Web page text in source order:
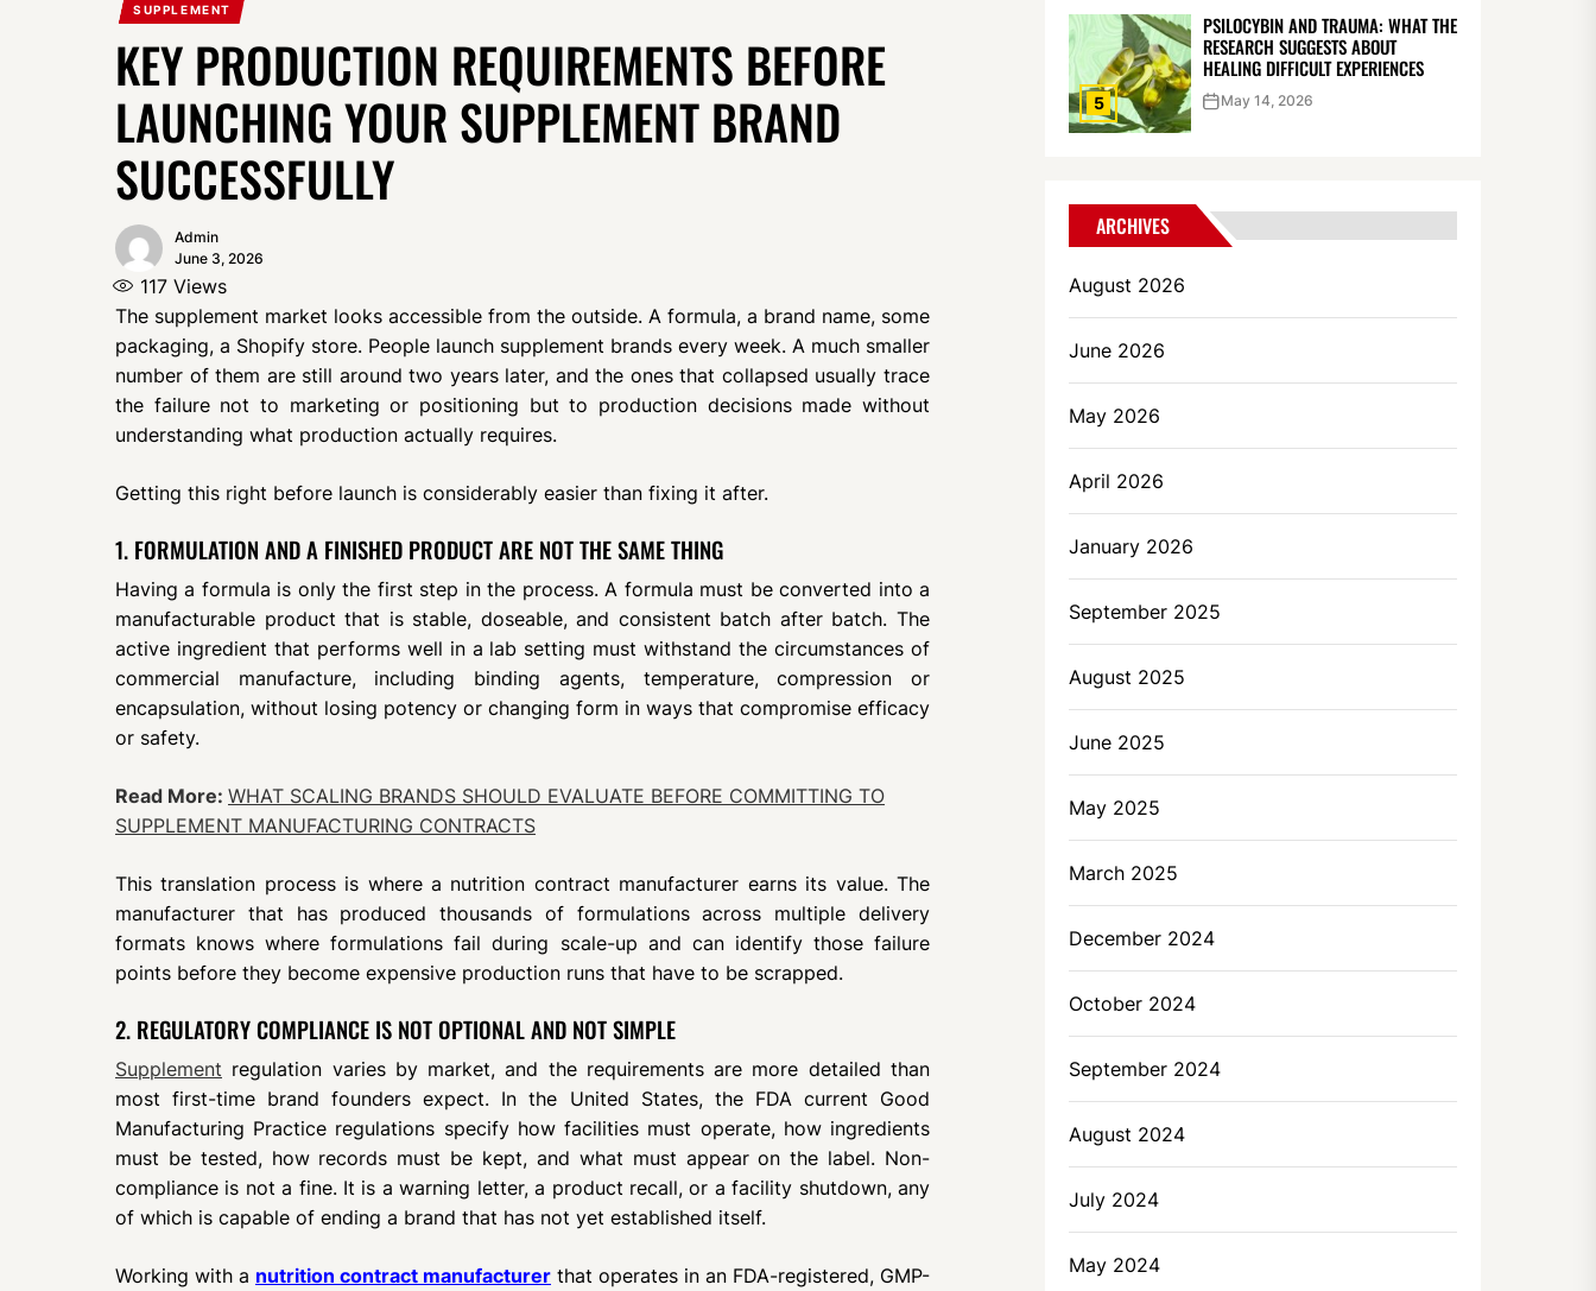
SUPPLEMENT
KEY PRODUCTION REQUIREMENTS BEFORE
LAUNCHING YOUR SUPPLEMENT BRAND
SUCCESSFULLY
Admin
June 3, 2026
117 Views
The supplement market looks accessible from the outside. A formula, a brand name, some
packaging, a Shopify store. People launch supplement brands every week. A much smaller
number of them are still around two years later, and the ones that collapsed usually trace
the failure not to marketing or positioning but to production decisions made without
understanding what production actually requires.
Getting this right before launch is considerably easier than fixing it after.
1. FORMULATION AND A FINISHED PRODUCT ARE NOT THE SAME THING
Having a formula is only the first step in the process. A formula must be converted into a
manufacturable product that is stable, doseable, and consistent batch after batch. The
active ingredient that performs well in a lab setting must withstand the circumstances of
commercial manufacture, including binding agents, temperature, compression or
encapsulation, without losing potency or changing form in ways that compromise efficacy
or safety.
Read More: WHAT SCALING BRANDS SHOULD EVALUATE BEFORE COMMITTING TO
SUPPLEMENT MANUFACTURING CONTRACTS
This translation process is where a nutrition contract manufacturer earns its value. The
manufacturer that has produced thousands of formulations across multiple delivery
formats knows where formulations fail during scale-up and can identify those failure
points before they become expensive production runs that have to be scrapped.
2. REGULATORY COMPLIANCE IS NOT OPTIONAL AND NOT SIMPLE
Supplement regulation varies by market, and the requirements are more detailed than
most first-time brand founders expect. In the United States, the FDA current Good
Manufacturing Practice regulations specify how facilities must operate, how ingredients
must be tested, how records must be kept, and what must appear on the label. Non-
compliance is not a fine. It is a warning letter, a product recall, or a facility shutdown, any
of which is capable of ending a brand that has not yet established itself.
Working with a nutrition contract manufacturer that operates in an FDA-registered, GMP-
5
PSILOCYBIN AND TRAUMA: WHAT THE
RESEARCH SUGGESTS ABOUT
HEALING DIFFICULT EXPERIENCES
May 14, 2026
ARCHIVES
August 2026
June 2026
May 2026
April 2026
January 2026
September 2025
August 2025
June 2025
May 2025
March 2025
December 2024
October 2024
September 2024
August 2024
July 2024
May 2024